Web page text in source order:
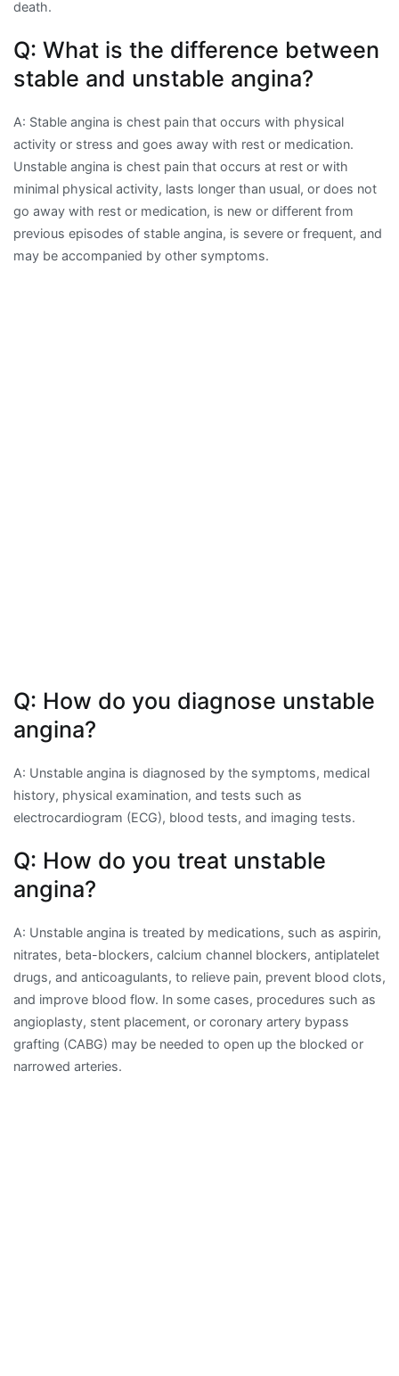
death.
Q: What is the difference between
stable and unstable angina?
A: Stable angina is chest pain that occurs with physical
activity or stress and goes away with rest or medication.
Unstable angina is chest pain that occurs at rest or with
minimal physical activity, lasts longer than usual, or does not
go away with rest or medication, is new or different from
previous episodes of stable angina, is severe or frequent, and
may be accompanied by other symptoms.
Q: How do you diagnose unstable
angina?
A: Unstable angina is diagnosed by the symptoms, medical
history, physical examination, and tests such as
electrocardiogram (ECG), blood tests, and imaging tests.
Q: How do you treat unstable
angina?
A: Unstable angina is treated by medications, such as aspirin,
nitrates, beta-blockers, calcium channel blockers, antiplatelet
drugs, and anticoagulants, to relieve pain, prevent blood clots,
and improve blood flow. In some cases, procedures such as
angioplasty, stent placement, or coronary artery bypass
grafting (CABG) may be needed to open up the blocked or
narrowed arteries.